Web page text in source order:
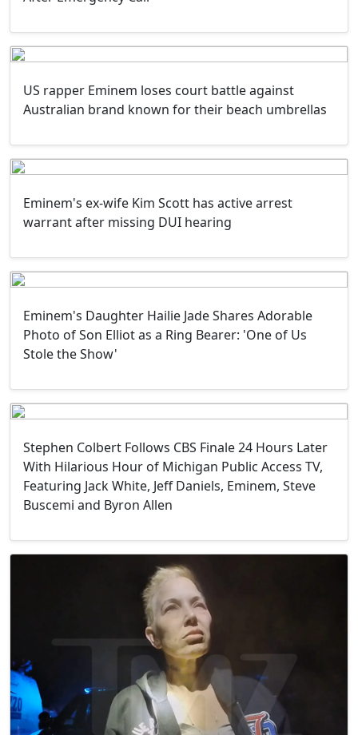
US rapper Eminem loses court battle against
Australian brand known for their beach umbrellas
Eminem's ex-wife Kim Scott has active arrest
warrant after missing DUI hearing
Eminem's Daughter Hailie Jade Shares Adorable
Photo of Son Elliot as a Ring Bearer: 'One of Us
Stole the Show'
Stephen Colbert Follows CBS Finale 24 Hours Later
With Hilarious Hour of Michigan Public Access TV,
Featuring Jack White, Jeff Daniels, Eminem, Steve
Buscemi and Byron Allen